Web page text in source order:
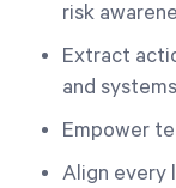
risk
Extract
and systems
Empower
Align every